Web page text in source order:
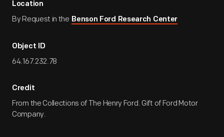
Location
By Request in the Benson Ford Research Center
Object ID
64.167.232.78
Credit
From the Collections of The Henry Ford. Gift of Ford Motor
Company.